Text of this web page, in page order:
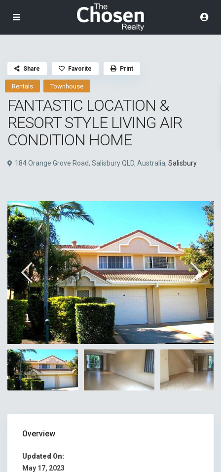
Rentals Townhouse
FANTASTIC LOCATION &
RESORT STYLE LIVING AIR
CONDITION HOME
184 Orange Grove Road, Salisbury QLD, Australia, Salisbury
Share Favorite Print
Overview
Updated On:
May 17, 2023